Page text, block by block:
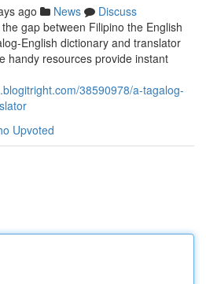
ago News
Discuss
gap between Filipino the English
English dictionary and translator
handy resources provide instant
38590978/a-tagalog-
Upvoted